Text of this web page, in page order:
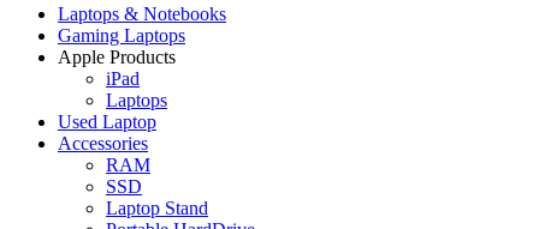
Laptops & Notebooks
Gaming Laptops
Apple Products
iPad
Laptops
Used Laptop
Accessories
RAM
SSD
Laptop Stand